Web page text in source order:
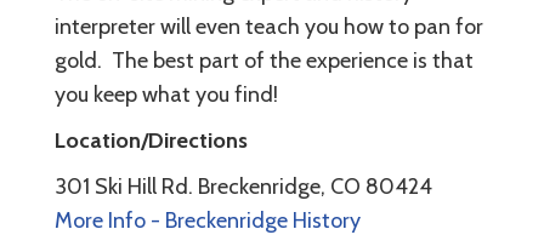
interpreter will even teach you how to pan for
gold. The best part of the experience is that
you keep what you find!
Location/Directions
301 Ski Hill Rd. Breckenridge, CO 80424
More Info - Breckenridge History